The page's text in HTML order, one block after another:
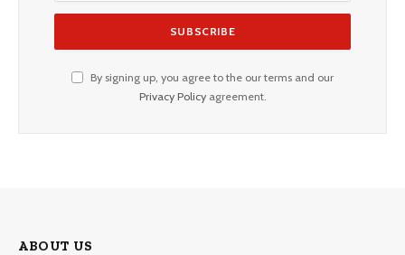
By signing up, you agree to the our terms and our
Privacy Policyagreement.
ABOUT US